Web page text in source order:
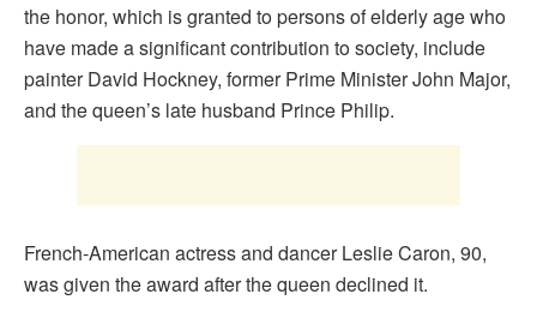
the honor, which is granted to persons of elderly age who
have made a significant contribution to society, include
painter David Hockney, former Prime Minister John Major,
and the queen’s late husband Prince Philip.
French-American actress and dancer Leslie Caron, 90,
was given the award after the queen declined it.